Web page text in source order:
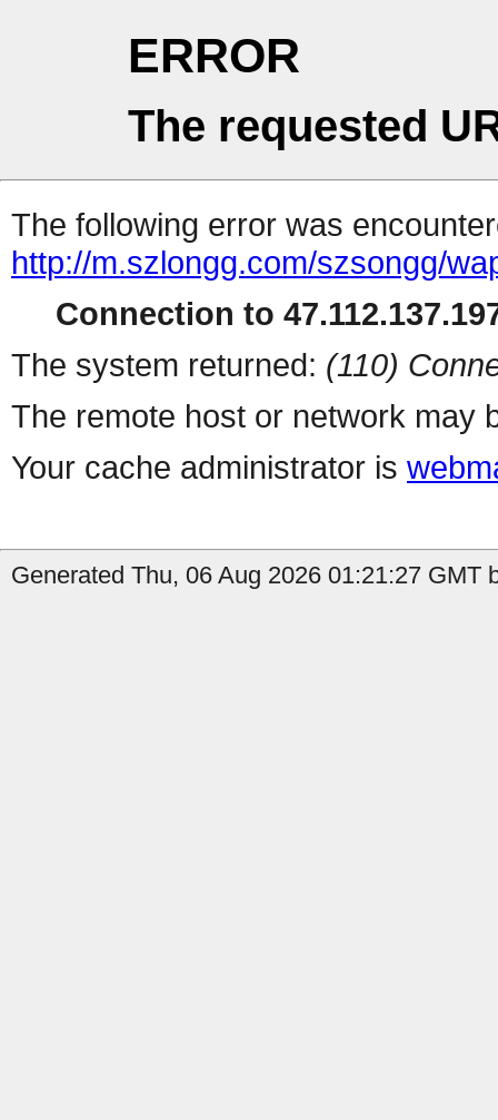
ERROR
The requested
The following error was
http://m.szlongg.com/szsongg/
Connection to
The system returned: (110)
The remote host or network may
Your cache administrator is
Generated Thu, 06 Aug 2026 01:21:27